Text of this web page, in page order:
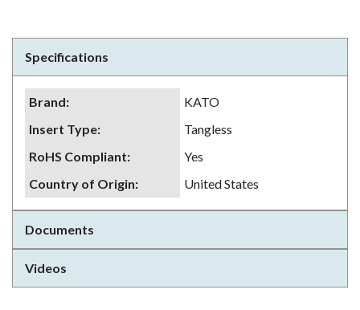
Specifications
Brand:
KATO
Insert Type:
Tangless
RoHS Compliant:
Yes
Country of Origin: United States
Documents
Videos